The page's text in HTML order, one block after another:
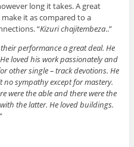
long it takes. A great
it as compared to a
“Kizuri chajitembeza..”
performance a great deal. He
loved his work passionately and
other single – track devotions. He
sympathy except for mastery.
were the able and there were the
the latter. He loved buildings.